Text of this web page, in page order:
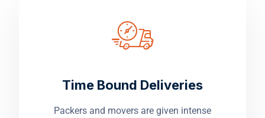
Time Bound Deliveries
Packers and movers are given intense